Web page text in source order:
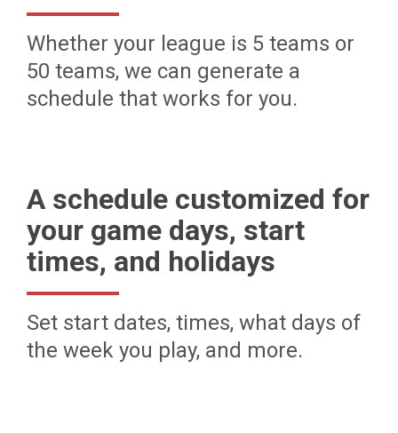
Whether your league is 5 teams or
50 teams, we can generate a
schedule that works for you.
A schedule customized for
your game days, start
times, and holidays
Set start dates, times, what days of
the week you play, and more.